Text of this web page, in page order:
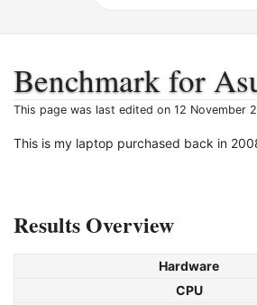
Benchmark for
This page was last edited on 12 November
This is my laptop purchased back in
Results Overview
Hardware
CPU